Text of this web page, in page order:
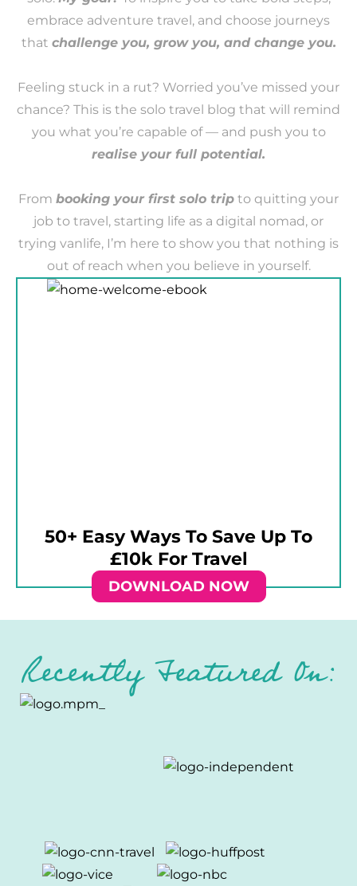
embrace adventure travel, and choose journeys
that challenge you, grow you, and change you.
Feeling stuck in a rut? Worried you’ve missed your
chance? This is the solo travel blog that will remind
you what you’re capable of — and push you to
realise your full potential.
From booking your first solo trip to quitting your
job to travel, starting life as a digital nomad, or
trying vanlife, I’m here to show you that nothing is
out of reach when you believe in yourself.
50+ Easy Ways To Save Up To
£10k For Travel
DOWNLOAD NOW
Recently Featured On: